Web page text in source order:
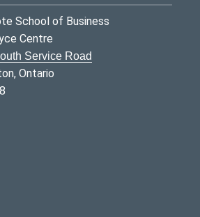
School of Business
Centre
Service Road
Ontario